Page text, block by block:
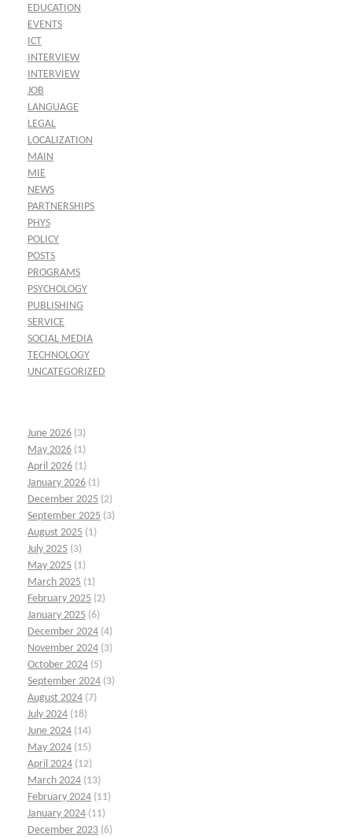
EDUCATION
EVENTS
ICT
INTERVIEW
INTERVIEW
JOB
LANGUAGE
LEGAL
LOCALIZATION
MAIN
MIE
NEWS
PARTNERSHIPS
PHYS
POLICY
POSTS
PROGRAMS
PSYCHOLOGY
PUBLISHING
SERVICE
SOCIAL MEDIA
TECHNOLOGY
UNCATEGORIZED
June 2026 (3)
May 2026 (1)
April 2026 (1)
January 2026 (1)
December 2025 (2)
September 2025 (3)
August 2025 (1)
July 2025 (3)
May 2025 (1)
March 2025 (1)
February 2025 (2)
January 2025 (6)
December 2024 (4)
November 2024 (3)
October 2024 (5)
September 2024 (3)
August 2024 (7)
July 2024 (18)
June 2024 (14)
May 2024 (15)
April 2024 (12)
March 2024 (13)
February 2024 (11)
January 2024 (11)
December 2023 (6)